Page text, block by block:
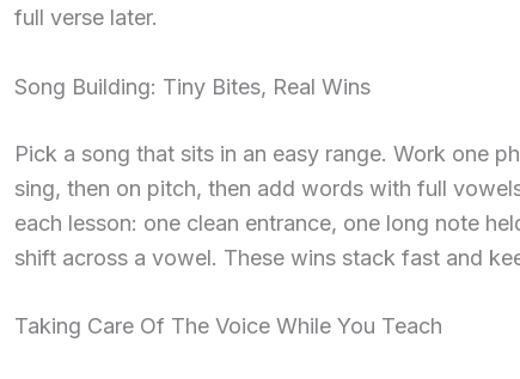
full verse later.
Song Building: Tiny Bites, Real Wins
Pick a song that sits in an easy range. Work one
sing, then on pitch, then add words with full
each lesson: one clean entrance, one long note
shift across a vowel. These wins stack fast and
Taking Care Of The Voice While You Teach